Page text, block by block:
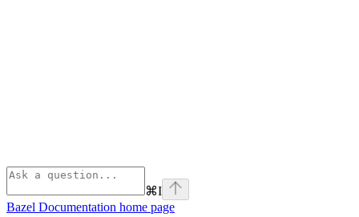
⌘I
Bazel Documentation home page